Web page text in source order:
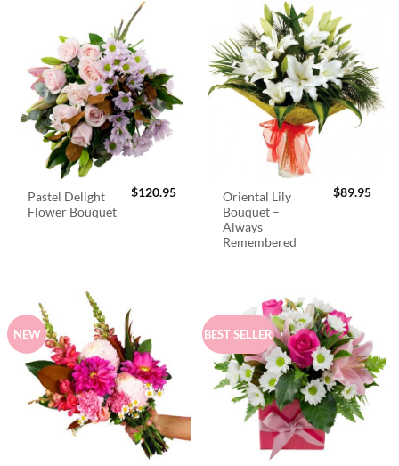
Pastel Delight
Flower Bouquet
$120.95
Oriental Lily
Bouquet –
Always
Remembered
$89.95
NEW BEST SELLER